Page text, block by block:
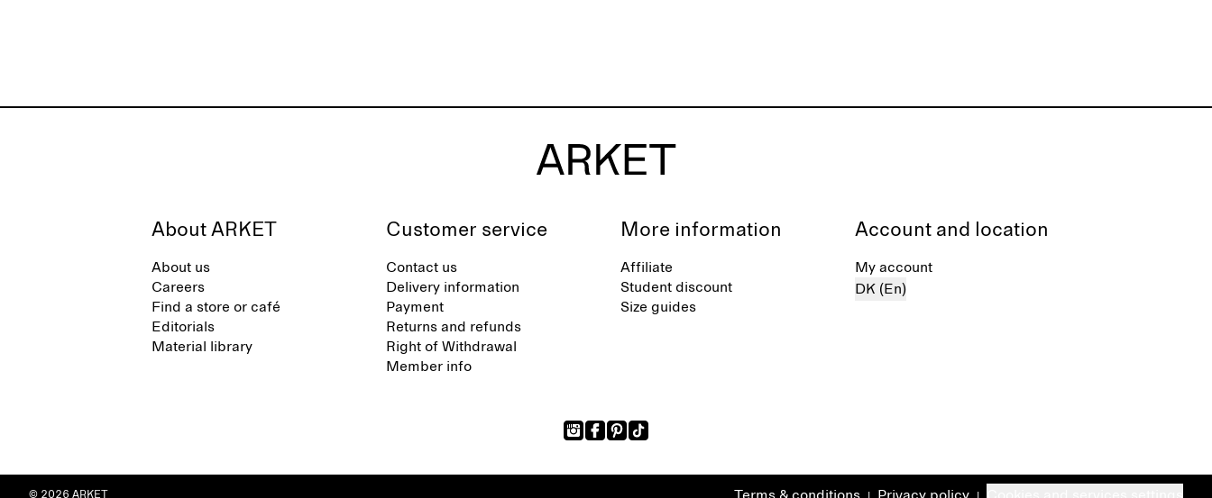
About ARKET
About us
Careers
Find a store or café
Editorials
Material library
Customer service
Contact us
Delivery information
Payment
Returns and refunds
Right of Withdrawal
Member info
More information
Affiliate
Student discount
Size guides
Account and location
My account
DK (En)
© 2026 ARKET